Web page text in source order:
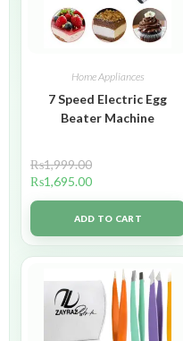
Home Appliances
7 Speed Electric Egg
Beater Machine
₨1,999.00
₨1,695.00
ADD TO CART